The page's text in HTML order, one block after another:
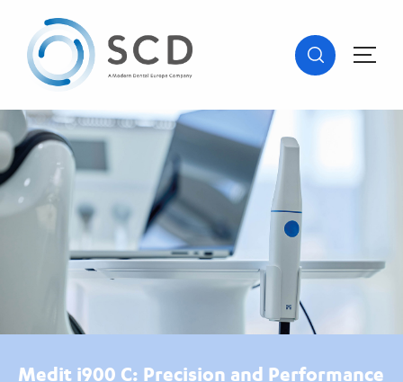
Medit i900 C: Precision and Performance